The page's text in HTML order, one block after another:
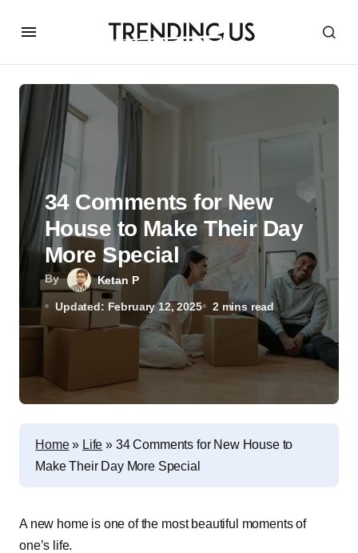
By Ketan P
Updated: February 12, 2025 2 mins read
34 Comments for New
House to Make Their Day
More Special
Home» Life » 34 Comments for New House to
Make Their Day More Special
A new home is one of the most beautiful moments of
one’s life.